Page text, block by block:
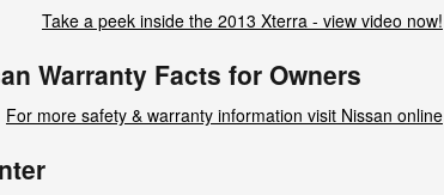
Take a peek inside the 2013 Xterra - view video now!
Warranty Facts for Owners
For more safety & warranty information visit Nissan online